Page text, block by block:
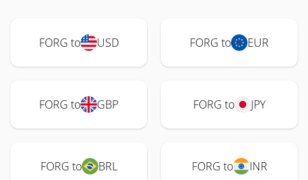
FORG to USD FORG to EUR
FORG to GBP FORG to JPY
FORG to BRL FORG to INR